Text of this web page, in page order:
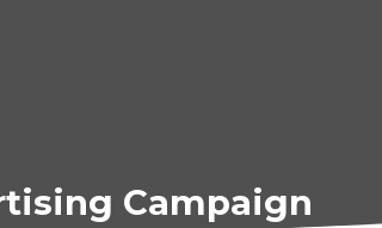
Campaign